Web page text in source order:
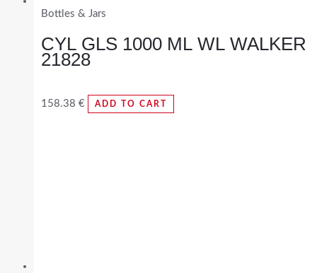
Bottles & Jars
CYL GLS 1000 ML WL WALKER
21828
158.38 € ADD TO CART